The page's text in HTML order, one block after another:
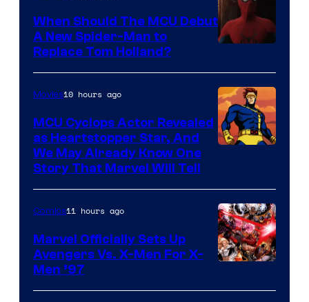
Courtesy
of
Marvel
When Should The MCU Debut
A New Spider-Man to
Replace Tom Holland?
Movies10 hours ago
MCU Cyclops Actor Revealed
as Heartstopper Star, And
We May Already Know One
Story That Marvel Will Tell
Courtesy
Comics11 hours ago
Marvel Officially Sets Up
Avengers Vs. X-Men For X-
Men ’97